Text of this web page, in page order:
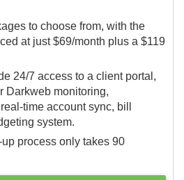
to choose from, with the
at just $69/month plus a $119
24/7 access to a client portal,
Darkweb monitoring,
time account sync, bill
system.
process only takes 90